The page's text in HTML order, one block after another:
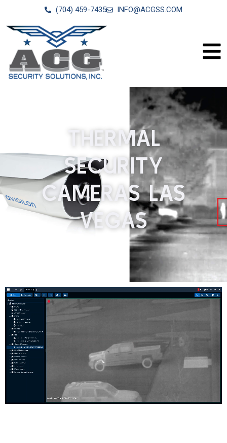
(704) 459-7435 INFO@ACGSS.COM
THERMAL
SECURITY
CAMERAS LAS
VEGAS